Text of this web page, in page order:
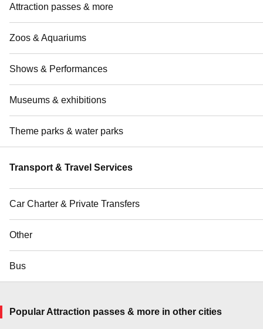
Attraction passes & more
Zoos & Aquariums
Shows & Performances
Museums & exhibitions
Theme parks & water parks
Transport & Travel Services
Car Charter & Private Transfers
Other
Bus
Popular Attraction passes & more in other cities